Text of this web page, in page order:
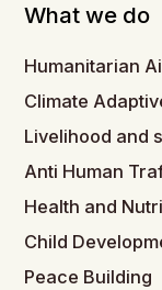
What we do
Humanitarian
Climate
Livelihood and
Anti Human
Health and
Child
Peace Building